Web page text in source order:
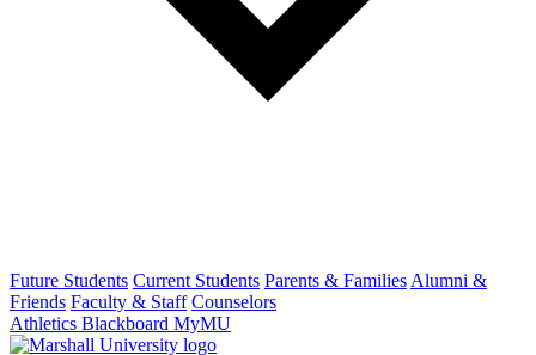
Future Students Current Students Parents & Families Alumni &
Friends Faculty & Staff Counselors
Athletics Blackboard MyMU